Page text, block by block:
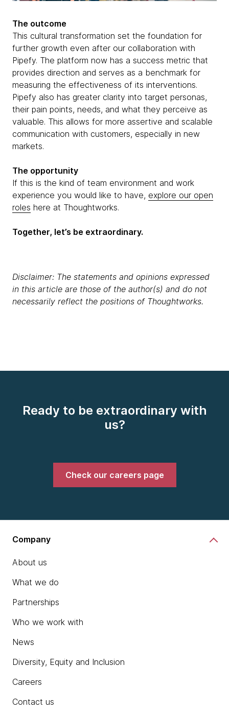
The outcome
This cultural transformation set the foundation for
further growth even after our collaboration with
Pipefy. The platform now has a success metric that
provides direction and serves as a benchmark for
measuring the effectiveness of its interventions.
Pipefy also has greater clarity into target personas,
their pain points, needs, and what they perceive as
valuable. This allows for more assertive and scalable
communication with customers, especially in new
markets.
The opportunity
If this is the kind of team environment and work
experience you would like to have, explore our open
roles here at Thoughtworks.
Together, let’s be extraordinary.
Disclaimer: The statements and opinions expressed
in this article are those of the author(s) and do not
necessarily reflect the positions of Thoughtworks.
Ready to be extraordinary with
us?
Check our careers page
Company
About us
What we do
Partnerships
Who we work with
News
Diversity, Equity and Inclusion
Careers
Contact us